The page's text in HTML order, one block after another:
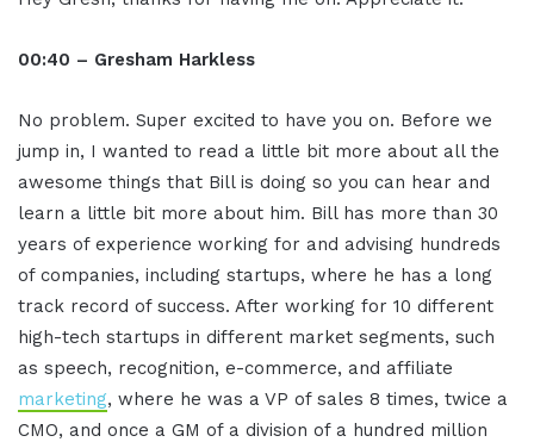
00:40 – Gresham Harkless
No problem. Super excited to have you on. Before we
jump in, I wanted to read a little bit more about all the
awesome things that Bill is doing so you can hear and
learn a little bit more about him. Bill has more than 30
years of experience working for and advising hundreds
of companies, including startups, where he has a long
track record of success. After working for 10 different
high-tech startups in different market segments, such
as speech, recognition, e-commerce, and affiliate
marketing, where he was a VP of sales 8 times, twice a
CMO, and once a GM of a division of a hundred million